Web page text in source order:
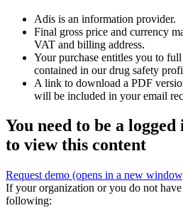
Adis is an information provider.
Final gross price and currency
VAT and billing address.
Your purchase entitles you to
contained in our drug safety
A link to download a PDF
will be included in your email
You need to be a
to view this content
Request demo (opens in a new
If your organization or you do not
following: